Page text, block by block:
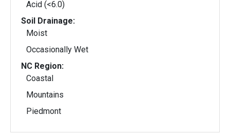
Acid (<6.0)
Soil Drainage:
Moist
Occasionally Wet
NC Region:
Coastal
Mountains
Piedmont